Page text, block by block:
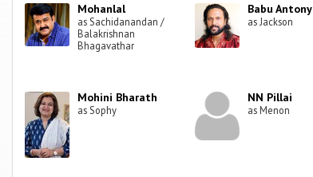
Mohanlal
as Sachidanandan /
Balakrishnan
Bhagavathar
Babu Antony
as Jackson
Mohini Bharath
as Sophy
NN Pillai
as Menon